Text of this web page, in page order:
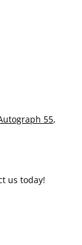
55,
us today!